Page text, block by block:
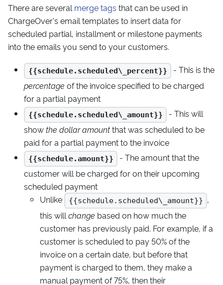
There are several merge tags that can be used in
ChargeOver's email templates to insert data for
scheduled partial, installment or milestone payments
into the emails you send to your customers.
{{schedule.scheduled\_percent}}
- This is the
percentage of the invoice specified to be charged
for a partial payment
{{schedule.scheduled\_amount}}
- This will
showthe dollar amountthat was scheduled to be
paid for a partial payment to the invoice
{{schedule.amount}}
- The amount that the
customer will be charged for on their upcoming
scheduled payment
Unlike
{{schedule.scheduled\_amount}} ,
this willchange based on how much the
customer has previously paid. For example, if a
customer is scheduled to pay 50% of the
invoice on a certain date, but before that
payment is charged to them, they make a
manual payment of 75%, then their